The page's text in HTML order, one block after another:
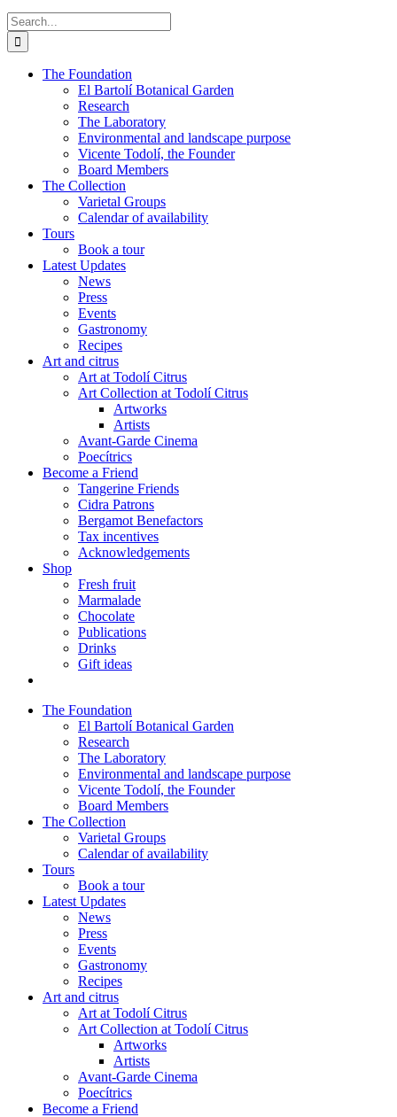
Search
for:
The Foundation
El Bartolí Botanical Garden
Research
The Laboratory
Environmental and landscape purpose
Vicente Todolí, the Founder
Board Members
The Collection
Varietal Groups
Calendar of availability
Tours
Book a tour
Latest Updates
News
Press
Events
Gastronomy
Recipes
Art and citrus
Art at Todolí Citrus
Art Collection at Todolí Citrus
Artworks
Artists
Avant-Garde Cinema
Poecítrics
Become a Friend
Tangerine Friends
Cidra Patrons
Bergamot Benefactors
Tax incentives
Acknowledgements
Shop
Fresh fruit
Marmalade
Chocolate
Publications
Drinks
Gift ideas
The Foundation
El Bartolí Botanical Garden
Research
The Laboratory
Environmental and landscape purpose
Vicente Todolí, the Founder
Board Members
The Collection
Varietal Groups
Calendar of availability
Tours
Book a tour
Latest Updates
News
Press
Events
Gastronomy
Recipes
Art and citrus
Art at Todolí Citrus
Art Collection at Todolí Citrus
Artworks
Artists
Avant-Garde Cinema
Poecítrics
Become a Friend